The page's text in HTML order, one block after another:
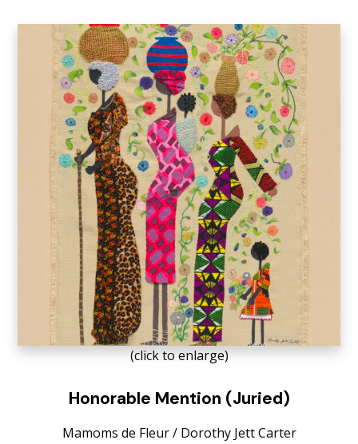
(click to enlarge)
Honorable Mention (Juried)
Mamoms de Fleur / Dorothy Jett Carter